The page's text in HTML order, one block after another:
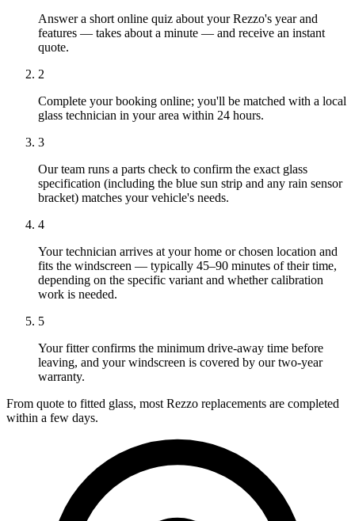
Answer a short online quiz about your Rezzo's year and
features — takes about a minute — and receive an instant
quote.
2
Complete your booking online; you'll be matched with a local
glass technician in your area within 24 hours.
3
Our team runs a parts check to confirm the exact glass
specification (including the blue sun strip and any rain sensor
bracket) matches your vehicle's needs.
4
Your technician arrives at your home or chosen location and
fits the windscreen — typically 45–90 minutes of their time,
depending on the specific variant and whether calibration
work is needed.
5
Your fitter confirms the minimum drive-away time before
leaving, and your windscreen is covered by our two-year
warranty.
From quote to fitted glass, most Rezzo replacements are completed
within a few days.